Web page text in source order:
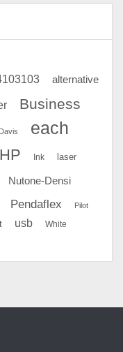
alternative
Business
Davis each
HP Ink laser
Nutone-Densi
Pendaflex Pilot
usb White